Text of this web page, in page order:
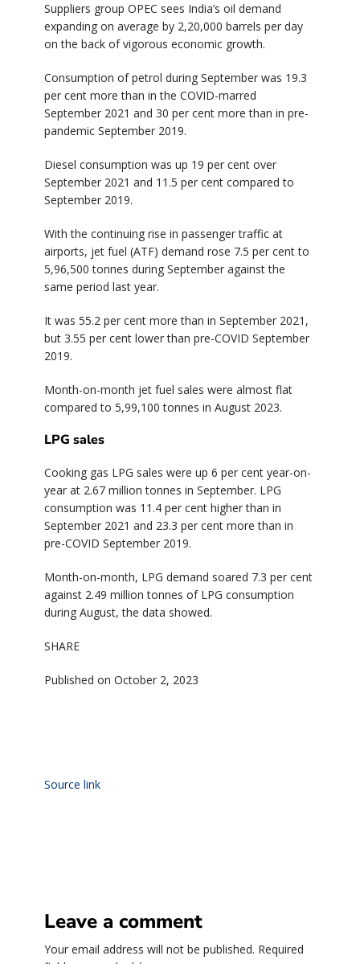
Suppliers group OPEC sees India’s oil demand
expanding on average by 2,20,000 barrels per day
on the back of vigorous economic growth.
Consumption of petrol during September was 19.3
per cent more than in the COVID-marred
September 2021 and 30 per cent more than in pre-
pandemic September 2019.
Diesel consumption was up 19 per cent over
September 2021 and 11.5 per cent compared to
September 2019.
With the continuing rise in passenger traffic at
airports, jet fuel (ATF) demand rose 7.5 per cent to
5,96,500 tonnes during September against the
same period last year.
It was 55.2 per cent more than in September 2021,
but 3.55 per cent lower than pre-COVID September
2019.
Month-on-month jet fuel sales were almost flat
compared to 5,99,100 tonnes in August 2023.
LPG sales
Cooking gas LPG sales were up 6 per cent year-on-
year at 2.67 million tonnes in September. LPG
consumption was 11.4 per cent higher than in
September 2021 and 23.3 per cent more than in
pre-COVID September 2019.
Month-on-month, LPG demand soared 7.3 per cent
against 2.49 million tonnes of LPG consumption
during August, the data showed.
SHARE
Published on October 2, 2023
Source link
Leave a comment
Your email address will not be published. Required